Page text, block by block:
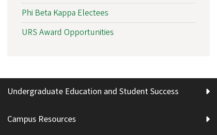
Phi Beta Kappa Electees
URS Award Opportunities
Undergraduate Education and Student Success
Campus Resources